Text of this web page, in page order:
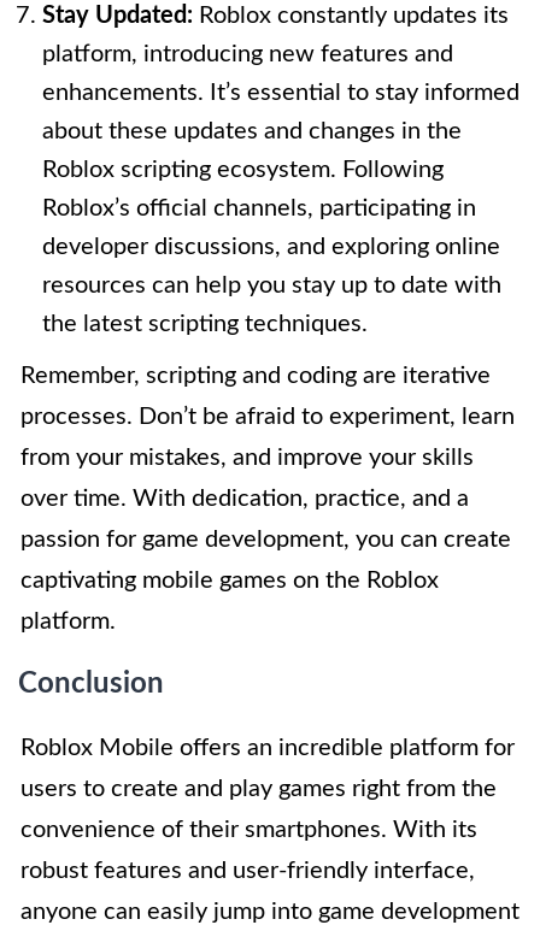
Stay Updated: Roblox constantly updates its
platform, introducing new features and
enhancements. It’s essential to stay informed
about these updates and changes in the
Roblox scripting ecosystem. Following
Roblox’s official channels, participating in
developer discussions, and exploring online
resources can help you stay up to date with
the latest scripting techniques.
Remember, scripting and coding are iterative
processes. Don’t be afraid to experiment, learn
from your mistakes, and improve your skills
over time. With dedication, practice, and a
passion for game development, you can create
captivating mobile games on the Roblox
platform.
Conclusion
Roblox Mobile offers an incredible platform for
users to create and play games right from the
convenience of their smartphones. With its
robust features and user-friendly interface,
anyone can easily jump into game development